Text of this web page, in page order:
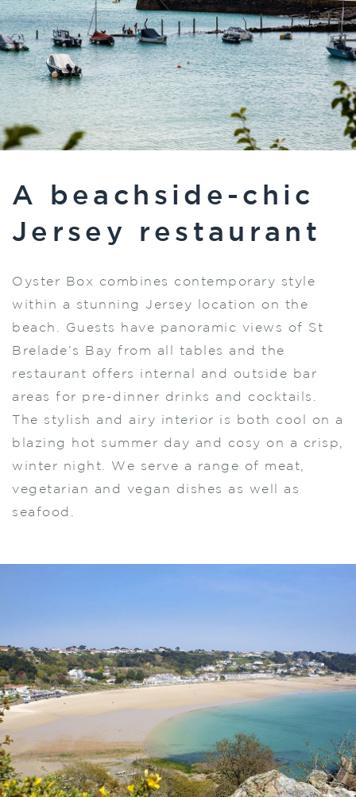
A beachside-chic
Jersey restaurant
Oyster Box combines contemporary style
within a stunning Jersey location on the
beach. Guests have panoramic views of St
Brelade’s Bay from all tables and the
restaurant offers internal and outside bar
areas for pre-dinner drinks and cocktails.
The stylish and airy interior is both cool on a
blazing hot summer day and cosy on a crisp,
winter night. We serve a range of meat,
vegetarian and vegan dishes as well as
seafood.